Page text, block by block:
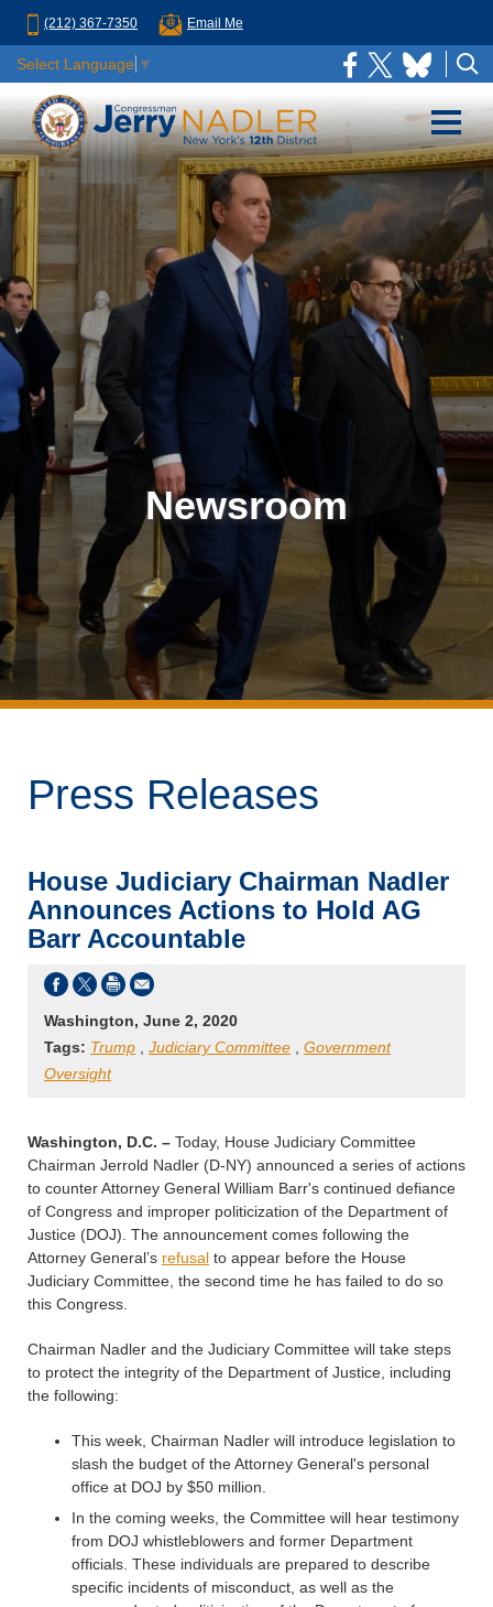
(212) 367-7350 Email Me
Select Language ▼
Newsroom
Press Releases
House Judiciary Chairman Nadler
Announces Actions to Hold AG
Barr Accountable
Washington, June 2, 2020
Tags: Trump Judiciary Committee
Government
Oversight
Washington, D.C. – Today, House Judiciary Committee
Chairman Jerrold Nadler (D-NY) announced a series of actions
to counter Attorney General William Barr's continued defiance
of Congress and improper politicization of the Department of
Justice (DOJ). The announcement comes following the
Attorney General’s refusal to appear before the House
Judiciary Committee, the second time he has failed to do so
this Congress.
Chairman Nadler and the Judiciary Committee will take steps
to protect the integrity of the Department of Justice, including
the following:
This week, Chairman Nadler will introduce legislation to
slash the budget of the Attorney General's personal
office at DOJ by $50 million.
In the coming weeks, the Committee will hear testimony
from DOJ whistleblowers and former Department
officials. These individuals are prepared to describe
specific incidents of misconduct, as well as the